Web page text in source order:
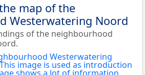
map of the
Westerwatering Noord
of the neighbourhood